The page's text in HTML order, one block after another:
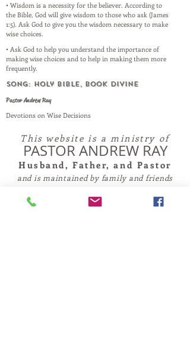
• Wisdom is a necessity for the believer. According to
the Bible, God will give wisdom to those who ask (James
1:5). Ask God to give you the wisdom necessary to make
wise choices.
• Ask God to help you understand the importance of
making wise choices and to help in making them more
frequently.
SONG: Holy Bible, Book Divine
Pastor Andrew Ray
Devotions on Wise Decisions
This website is a ministry of
PASTOR ANDREW RAY
Husband, Father, and Pastor
and is maintained by family and friends